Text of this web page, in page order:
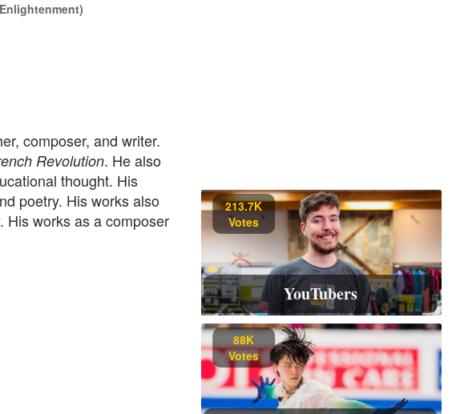
composer, and writer.
Revolution. He also
thought. His
poetry. His works also
His works as a composer
213.7K
Votes
YouTubers
88K
Votes